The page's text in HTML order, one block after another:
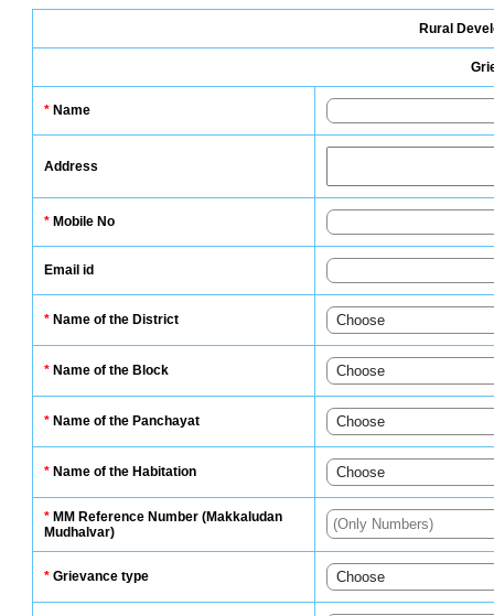
Rural
* Name
Address
* Mobile No
Email id
* Name of the District
* Name of the Block
* Name of the Panchayat
* Name of the Habitation
* MM Reference Number (Makkaludan
Mudhalvar)
* Grievance type